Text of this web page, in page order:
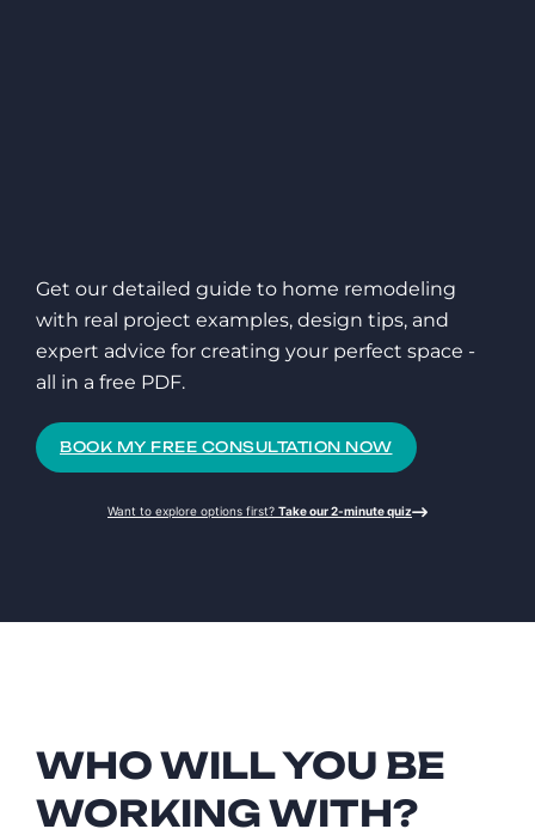
Get our detailed guide to home remodeling
with real project examples, design tips, and
expert advice for creating your perfect space -
all in a free PDF.
BOOK MY FREE CONSULTATION NOW
Want to explore options first? Take our 2-minute quiz
WHO WILL YOU BE
WORKING WITH?